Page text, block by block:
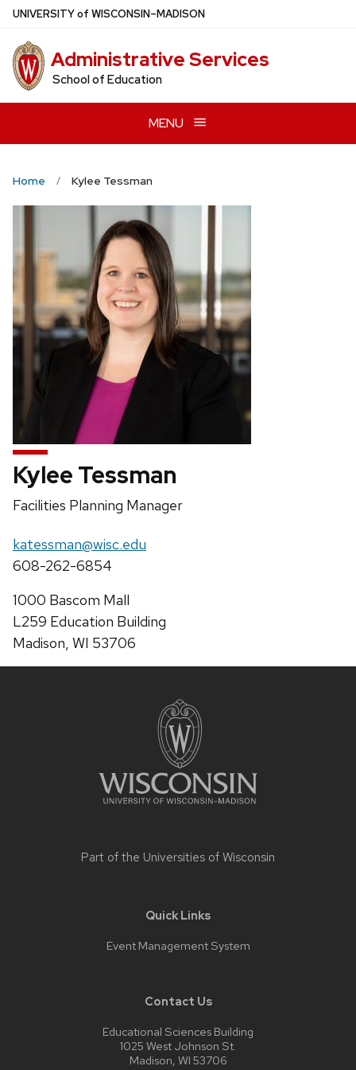
Skip
main
content
UNIVERSITYof WISCONSIN–MADISON
Administrative Services
School of Education
MENU
Home Kylee Tessman
Kylee Tessman
Position
Facilities Planning Manager
Email:
katessman@wisc.edu
Phone:
608-262-6854
Address:
1000 Bascom Mall
L259 Education Building
Madison, WI 53706
Part of the Universities of Wisconsin
Quick Links
Event Management System
Contact Us
Educational Sciences Building
1025 West Johnson St.
Madison, WI 53706